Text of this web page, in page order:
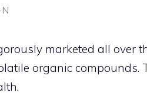
marketed all over
organic compounds.